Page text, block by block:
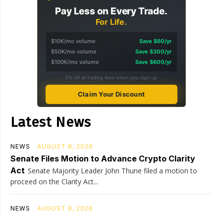
Pay Less on Every Trade.
For Life.
$10K/mo volume
Save $60/yr
$50K/mo volume
Save $300/yr
$100K/mo volume
Save $600/yr
5% off all trading fees when you sign up
Claim Your Discount
Latest News
NEWS AUGUST 8, 2026
Senate Files Motion to Advance Crypto Clarity
Act Senate Majority Leader John Thune filed a motion to
proceed on the Clarity Act...
NEWS AUGUST 8, 2026